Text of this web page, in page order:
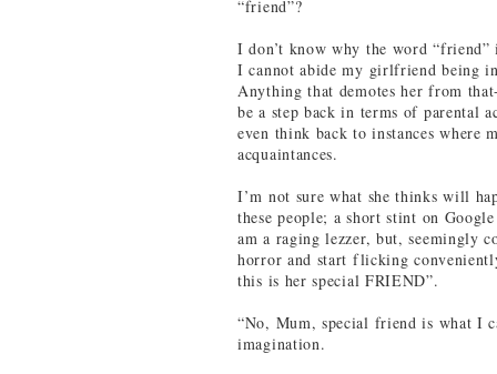
“friend”?
I don’t know why the word
I cannot abide my girlfriend being
Anything that demotes her from
be a step back in terms of parental
even think back to instances where
acquaintances.
I’m not sure what she thinks will
these people; a short stint on
am a raging lezzer, but, seemingly
horror and start flicking
this is her special FRIEND”.
“No, Mum, special friend is what I
imagination.